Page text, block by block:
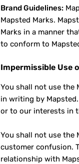
Brand Guidelines:
Mapsted Marks.
Marks in a manner
to conform to
Impermissible Use
You shall not use the
in writing by
or to our interests in
You shall not use the
customer confusion.
relationship with